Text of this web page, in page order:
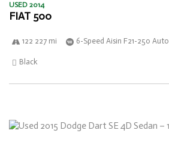
USED 2014
FIAT 500
122 227 mi 6-Speed Aisin F21-250 Auto
Black